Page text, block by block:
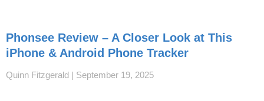
Phonsee Review – A Closer Look at This
iPhone & Android Phone Tracker
Quinn Fitzgerald September 19, 2025